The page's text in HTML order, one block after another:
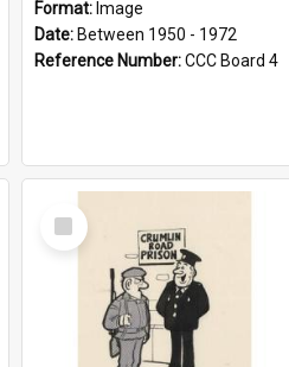
Format: Image
Date: Between 1950 - 1972
Reference Number:CCC Board 4
Select
Item